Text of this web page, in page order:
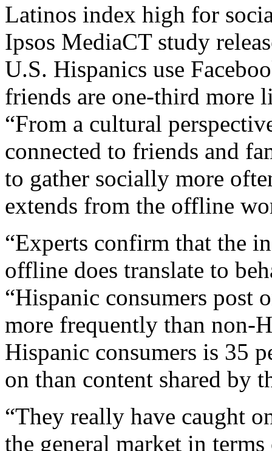
Latinos index high for
Ipsos MediaCT study
U.S. Hispanics use
friends are one-third more
“From a cultural
connected to friends and
to gather socially more
extends from the offline
“Experts confirm that the
offline does translate to
“Hispanic consumers post
more frequently than non-
Hispanic consumers is 35
on than content shared by
“They really have caught
the general market in